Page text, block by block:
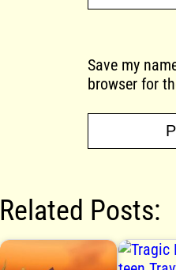
Save my
browser for
Related Posts: